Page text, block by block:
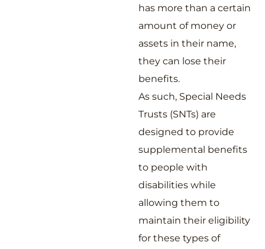
has more than a certain
amount of money or
assets in their name,
they can lose their
benefits.
As such, Special Needs
Trusts (SNTs) are
designed to provide
supplemental benefits
to people with
disabilities while
allowing them to
maintain their eligibility
for these types of